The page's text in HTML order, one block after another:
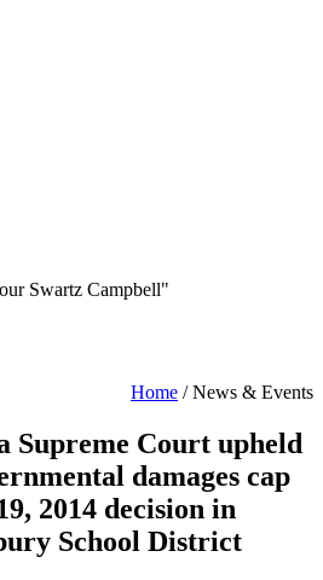
Swartz Campbell"
Home /News & Events
Supreme Court upheld
damages cap
2014 decision in
School District